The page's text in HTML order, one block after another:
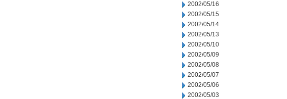
2002/05/16
2002/05/15
2002/05/14
2002/05/13
2002/05/10
2002/05/09
2002/05/08
2002/05/07
2002/05/06
2002/05/03